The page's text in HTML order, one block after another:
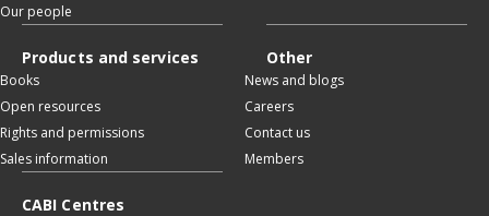
Our people
Products and services
Books
Open resources
Rights and permissions
Sales information
Other
News and blogs
Careers
Contact us
Members
CABI Centres